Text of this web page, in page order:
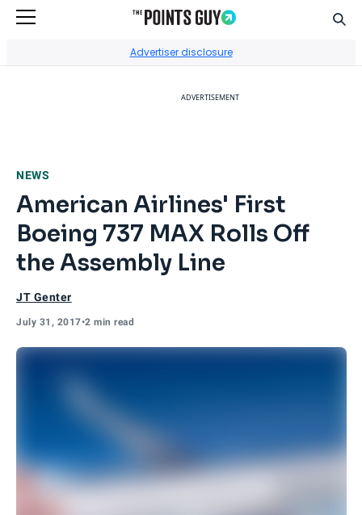
Advertiser disclosure
ADVERTISEMENT
NEWS
American Airlines' First
Boeing 737 MAX Rolls Off
the Assembly Line
JT Genter
July 31, 2017•2 min read